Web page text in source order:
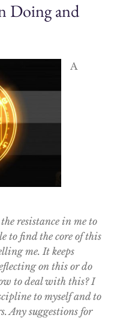
Doing and
A
resistance in me to
to find the core of this
me. It keeps
on this or do
to deal with this? I
to myself and to
Any suggestions for